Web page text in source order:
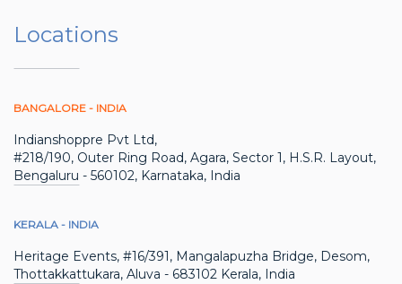
Locations
BANGALORE - INDIA
Indianshoppre Pvt Ltd,
#218/190, Outer Ring Road, Agara, Sector 1, H.S.R. Layout,
Bengaluru - 560102, Karnataka, India
KERALA - INDIA
Heritage Events, #16/391, Mangalapuzha Bridge, Desom,
Thottakkattukara, Aluva - 683102 Kerala, India